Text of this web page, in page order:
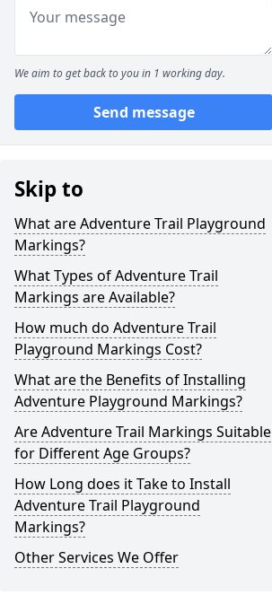
We aim to get back to you in 1 working day.
Send message
Skip to
What are Adventure Trail Playground
Markings?
What Types of Adventure Trail
Markings are Available?
How much do Adventure Trail
Playground Markings Cost?
What are the Benefits of Installing
Adventure Playground Markings?
Are Adventure Trail Markings Suitable
for Different Age Groups?
How Long does it Take to Install
Adventure Trail Playground
Markings?
Other Services We Offer